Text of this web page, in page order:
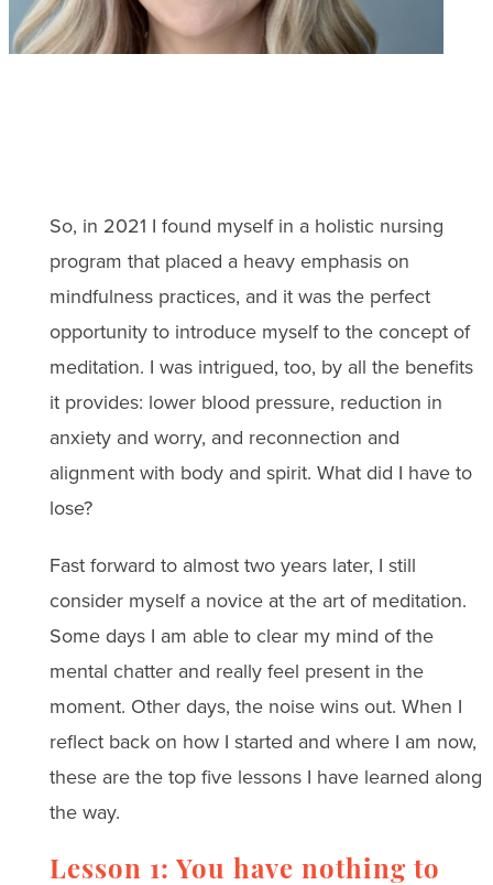
So, in 2021 I found myself in a holistic nursing
program that placed a heavy emphasis on
mindfulness practices, and it was the perfect
opportunity to introduce myself to the concept of
meditation. I was intrigued, too, by all the benefits
it provides: lower blood pressure, reduction in
anxiety and worry, and reconnection and
alignment with body and spirit. What did I have to
lose?
Fast forward to almost two years later, I still
consider myself a novice at the art of meditation.
Some days I am able to clear my mind of the
mental chatter and really feel present in the
moment. Other days, the noise wins out. When I
reflect back on how I started and where I am now,
these are the top five lessons I have learned along
the way.
Lesson 1: You have nothing to